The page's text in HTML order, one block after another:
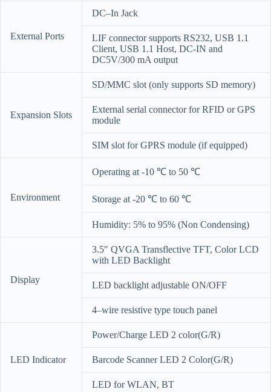
External Ports
DC–In Jack
LIF connector supports RS232, USB 1.1
Client, USB 1.1 Host, DC-IN and
DC5V/300 mA output
Expansion Slots
SD/MMC slot (only supports SD memory)
External serial connector for RFID or GPS
module
SIM slot for GPRS module (if equipped)
Environment
Operating at -10 ℃ to 50 ℃
Storage at -20 ℃ to 60 ℃
Humidity: 5% to 95% (Non Condensing)
Display
3.5″ QVGA Transflective TFT, Color LCD
with LED Backlight
LED backlight adjustable ON/OFF
4–wire resistive type touch panel
LED Indicator
Power/Charge LED 2 color(G/R)
Barcode Scanner LED 2 Color(G/R)
LED for WLAN, BT